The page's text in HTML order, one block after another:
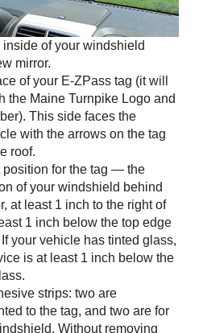
of your windshield
mirror.
of your E-ZPass tag (it will
the Maine Turnpike Logo and
This side faces the
with the arrows on the tag
roof.
position for the tag — the
of your windshield behind
at least 1 inch to the right of
1 inch below the top edge
your vehicle has tinted glass,
is at least 1 inch below the
strips: two are
to the tag, and two are for
Without removing